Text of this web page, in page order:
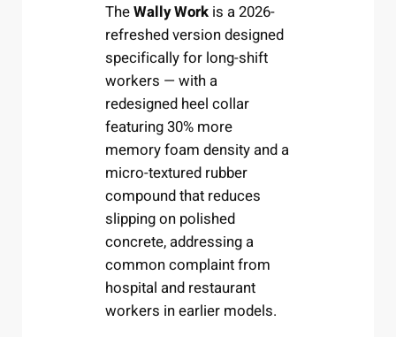
TheWally Work is a 2026-
refreshed version designed
specifically for long-shift
workers — with a
redesigned heel collar
featuring 30% more
memory foam density and a
micro-textured rubber
compound that reduces
slipping on polished
concrete, addressing a
common complaint from
hospital and restaurant
workers in earlier models.